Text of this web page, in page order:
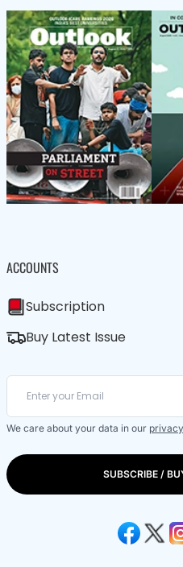
ACCOUNTS
Subscription
Buy Latest Issue
We care about your data in our
SUBSCRIBE /